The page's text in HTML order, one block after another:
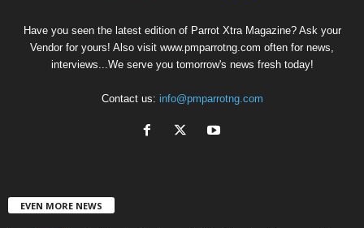
Have you seen the latest edition of Parrot Xtra Magazine? Ask your
Vendor for yours! Also visit www.pmparrotng.com often for news,
interviews...We serve you tomorrow's news fresh today!
Contact us: info@pmparrotng.com
EVEN MORE NEWS